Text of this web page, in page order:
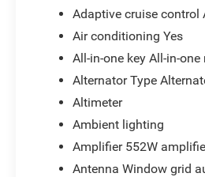
Adaptive cruise control
Air conditioning Yes
All-in-one key All-in-
Alternator Type
Altimeter
Ambient lighting
Amplifier 552W
Antenna Window grid